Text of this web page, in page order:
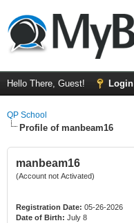
Hello There, Guest! Login
QP School
Profile of manbeam16
manbeam16
(Account not Activated)
Registration Date: 05-26-2026
Date of Birth: July 8